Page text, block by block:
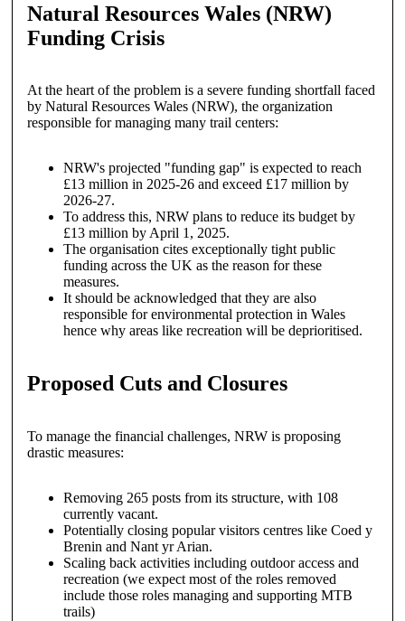
Natural Resources Wales (NRW)
Funding Crisis
At the heart of the problem is a severe funding shortfall faced
by Natural Resources Wales (NRW), the organization
responsible for managing many trail centers:
NRW's projected "funding gap" is expected to reach
£13 million in 2025-26 and exceed £17 million by
2026-27.
To address this, NRW plans to reduce its budget by
£13 million by April 1, 2025.
The organisation cites exceptionally tight public
funding across the UK as the reason for these
measures.
It should be acknowledged that they are also
responsible for environmental protection in Wales
hence why areas like recreation will be deprioritised.
Proposed Cuts and Closures
To manage the financial challenges, NRW is proposing
drastic measures:
Removing 265 posts from its structure, with 108
currently vacant.
Potentially closing popular visitors centres like Coed y
Brenin and Nant yr Arian.
Scaling back activities including outdoor access and
recreation (we expect most of the roles removed
include those roles managing and supporting MTB
trails)